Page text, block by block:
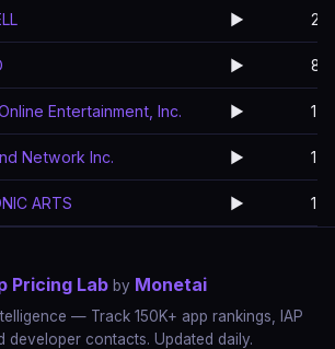
▶️ 2
▶️ 8
Entertainment, Inc. ▶️ 1
Network Inc. ▶️ 1
ARTS ▶️ 1
Pricing Lab by Monetai
— Track 150K+ app rankings, IAP
developer contacts. Updated daily.